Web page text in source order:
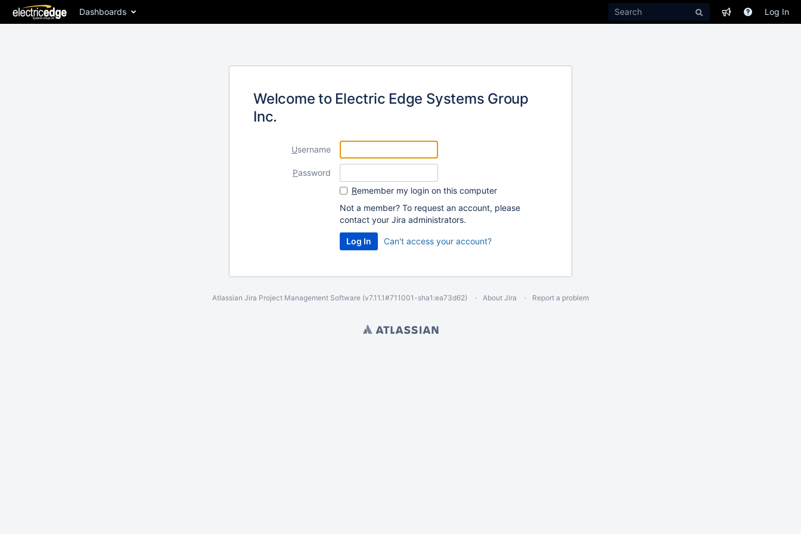
Dashboards Log In
Welcome to Electric Edge Systems Group
Inc.
Username
Password
Remember my login on this computer
Not a member? To request an account, please
contact your Jira administrators.
Can't access your account?
Atlassian Jira Project Management Software (v7.11.1#711001-sha1:ea73d62) About Jira Report a problem